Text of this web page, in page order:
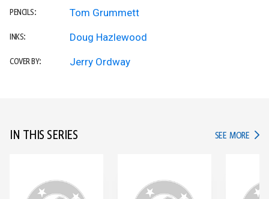
PENCILS: Tom Grummett
INKS: Doug Hazlewood
COVER BY: Jerry Ordway
IN THIS SERIES SEE MORE IN